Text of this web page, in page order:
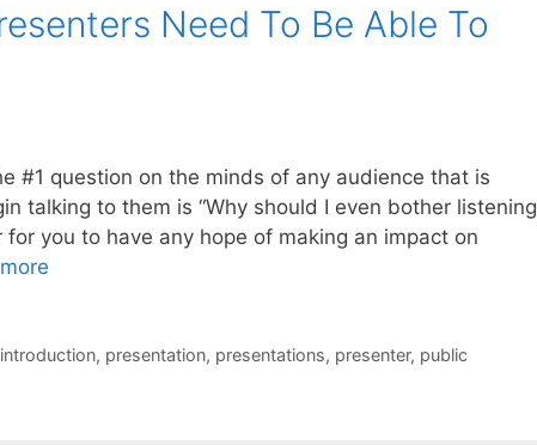
Need To Be Able To
#1 question on the minds of any audience that is
talking to them is “Why should I even bother listening
you to have any hope of making an impact on
introduction, presentation, presentations, presenter, public